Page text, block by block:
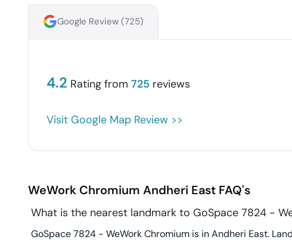
Google Review (725)
4.2 Rating from 725 reviews
Visit Google Map Review >>
WeWork Chromium Andheri East FAQ's
What is the nearest landmark to GoSpace 7824 -
GoSpace 7824 - WeWork Chromium is in Andheri East.